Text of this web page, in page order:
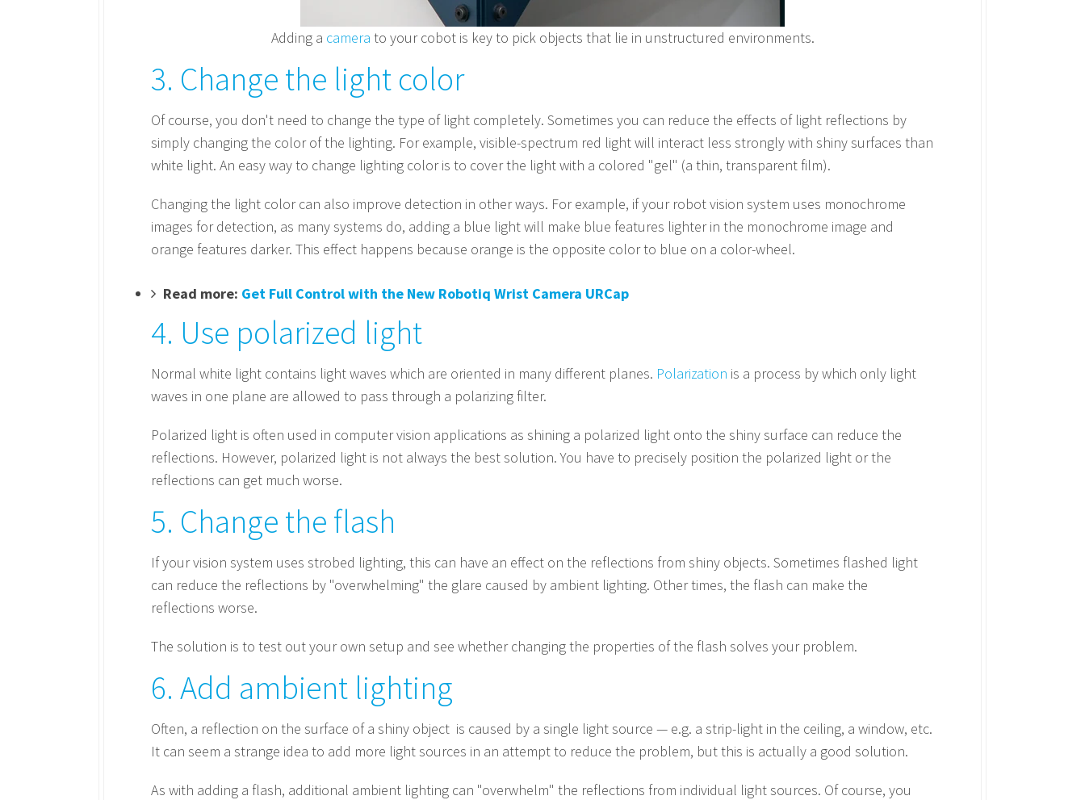
Adding a camera to your cobot is key to pick objects that lie in unstructured environments.
3. Change the light color
Of course, you don't need to change the type of light completely. Sometimes you can reduce the effects of light reflections by
simply changing the color of the lighting. For example, visible-spectrum red light will interact less strongly with shiny surfaces than
white light. An easy way to change lighting color is to cover the light with a colored "gel" (a thin, transparent film).
Changing the light color can also improve detection in other ways. For example, if your robot vision system uses monochrome
images for detection, as many systems do, adding a blue light will make blue features lighter in the monochrome image and
orange features darker. This effect happens because orange is the opposite color to blue on a color-wheel.
Read more: Get Full Control with the New Robotiq Wrist Camera URCap
4. Use polarized light
Normal white light contains light waves which are oriented in many different planes. Polarization is a process by which only light
waves in one plane are allowed to pass through a polarizing filter.
Polarized light is often used in computer vision applications as shining a polarized light onto the shiny surface can reduce the
reflections. However, polarized light is not always the best solution. You have to precisely position the polarized light or the
reflections can get much worse.
5. Change the flash
If your vision system uses strobed lighting, this can have an effect on the reflections from shiny objects. Sometimes flashed light
can reduce the reflections by "overwhelming" the glare caused by ambient lighting. Other times, the flash can make the
reflections worse.
The solution is to test out your own setup and see whether changing the properties of the flash solves your problem.
6. Add ambient lighting
Often, a reflection on the surface of a shiny object is caused by a single light source — e.g. a strip-light in the ceiling, a window, etc.
It can seem a strange idea to add more light sources in an attempt to reduce the problem, but this is actually a good solution.
As with adding a flash, additional ambient lighting can "overwhelm" the reflections from individual light sources. Of course, you